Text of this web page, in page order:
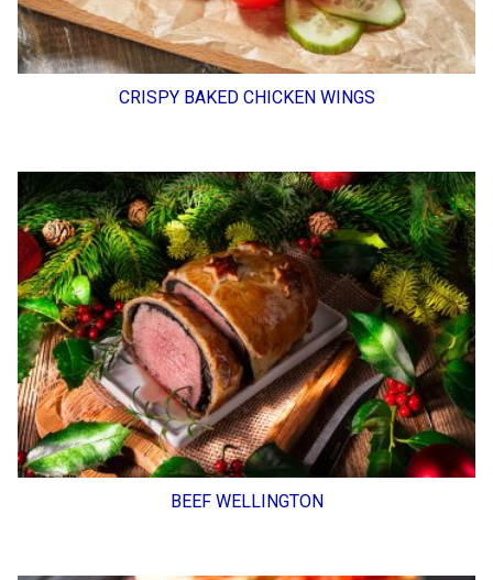
CRISPY BAKED CHICKEN WINGS
BEEF WELLINGTON